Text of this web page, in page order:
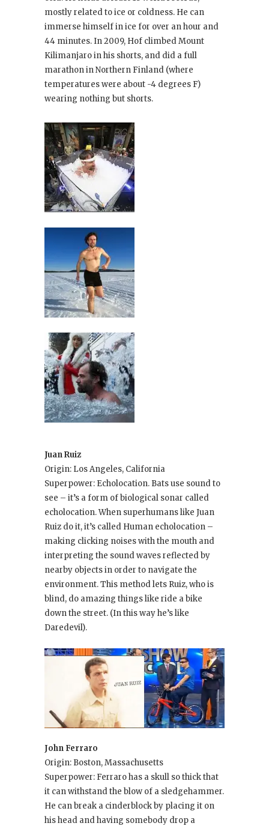
mostly related to ice or coldness. He can
immerse himself in ice for over an hour and
44 minutes. In 2009, Hof climbed Mount
Kilimanjaro in his shorts, and did a full
marathon in Northern Finland (where
temperatures were about -4 degrees F)
wearing nothing but shorts.
Juan Ruiz
Origin: Los Angeles, California
Superpower: Echolocation. Bats use sound to
see – it’s a form of biological sonar called
echolocation. When superhumans like Juan
Ruiz do it, it’s called Human echolocation –
making clicking noises with the mouth and
interpreting the sound waves reflected by
nearby objects in order to navigate the
environment. This method lets Ruiz, who is
blind, do amazing things like ride a bike
down the street. (In this way he’s like
Daredevil).
John Ferraro
Origin: Boston, Massachusetts
Superpower: Ferraro has a skull so thick that
it can withstand the blow of a sledgehammer.
He can break a cinderblock by placing it on
his head and having somebody drop a